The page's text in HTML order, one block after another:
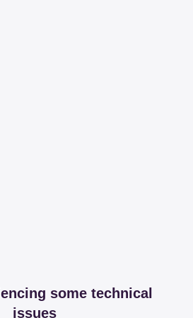
some technical
issues